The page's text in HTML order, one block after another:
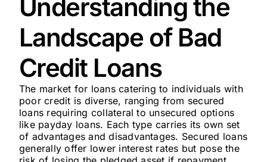
Understanding the
Landscape of Bad
Credit Loans
The market for loans catering to individuals with
poor credit is diverse, ranging from secured
loans requiring collateral to unsecured options
like payday loans. Each type carries its own set
of advantages and disadvantages. Secured loans
generally offer lower interest rates but pose the